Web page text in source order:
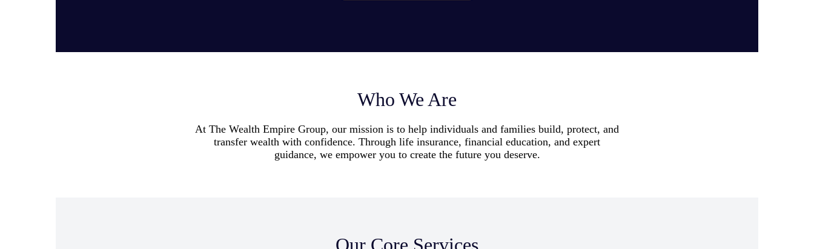
Who We Are
At The Wealth Empire Group, our mission is to help individuals and families build, protect, and
transfer wealth with confidence. Through life insurance, financial education, and expert
guidance, we empower you to create the future you deserve.